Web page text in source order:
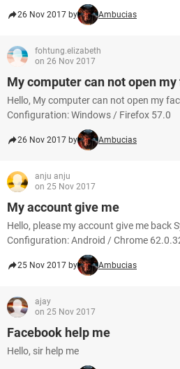
26 Nov 2017 by Ambucias
fohtung.elizabeth
on 26 Nov 2017
My computer can not open
Hello, My computer can not open my
Configuration: Windows / Firefox 57.0
26 Nov 2017 by Ambucias
anju anju
on 25 Nov 2017
My account give me
Hello, please my account give me back
Configuration: Android / Chrome
25 Nov 2017 by Ambucias
ajay
on 25 Nov 2017
Facebook help me
Hello, sir help me